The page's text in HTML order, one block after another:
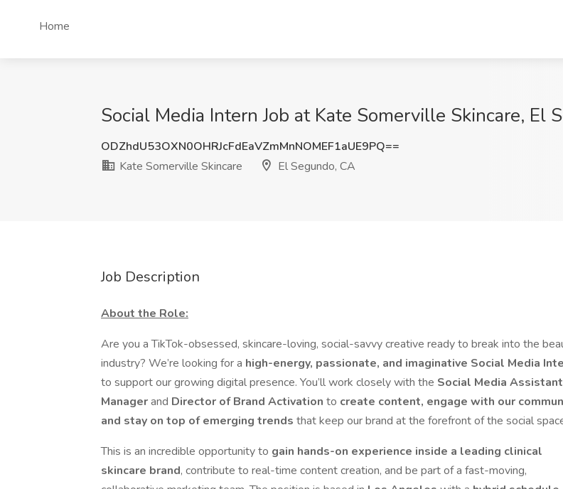
Home
Social Media Intern Job at Kate Somerville Skincare, El
ODZhdU53OXN0OHRJcFdEaVZmMnNOMEF1aUE9PQ==
Kate Somerville Skincare
El Segundo, CA
Job Description
About the Role:
Are you a TikTok-obsessed, skincare-loving, social-savvy creative ready to break into the
industry? We’re looking for a high-energy, passionate, and imaginative Social Media
to support our growing digital presence. You’ll work closely with the Social Media Assistant
Managerand Director of Brand Activation to create content, engage with our
and stay on top of emerging trends that keep our brand at the forefront of the social
This is an incredible opportunity to gain hands-on experience inside a leading clinical
skincare brand, contribute to real-time content creation, and be part of a fast-moving,